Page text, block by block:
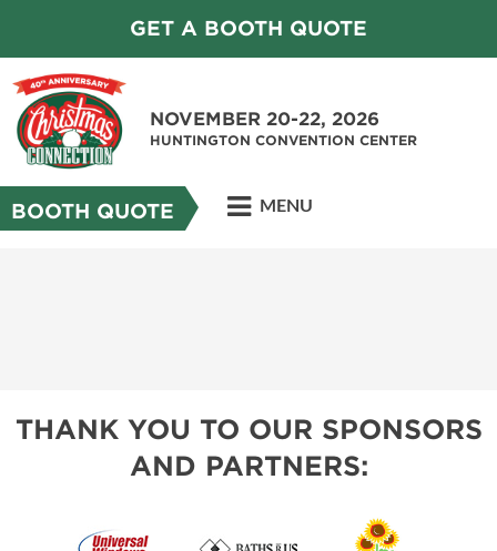
GET A BOOTH QUOTE
NOVEMBER 20-22, 2026
HUNTINGTON CONVENTION CENTER
BOOTH QUOTE MENU
THANK YOU TO OUR SPONSORS
AND PARTNERS: